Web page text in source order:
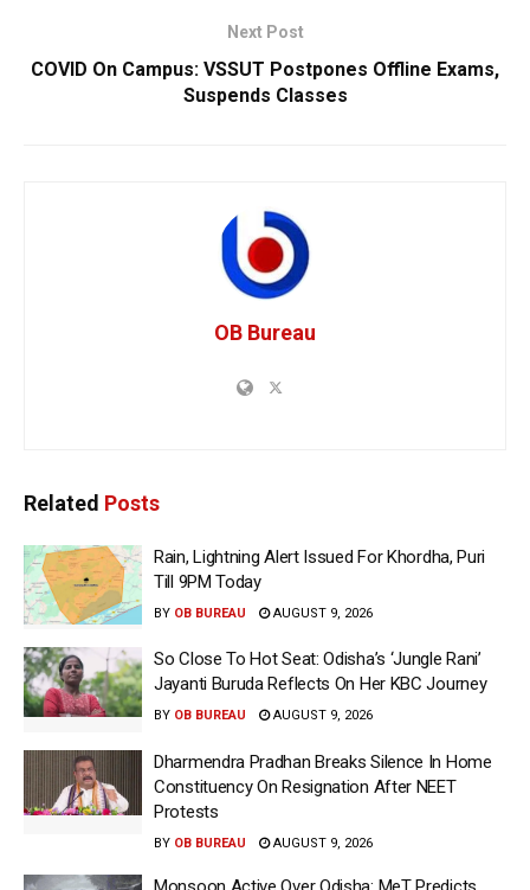
Next Post
COVID On Campus: VSSUT Postpones Offline Exams,
Suspends Classes
OB Bureau
Related Posts
Rain, Lightning Alert Issued For Khordha, Puri
Till 9PM Today
BY OB BUREAU AUGUST 9, 2026
So Close To Hot Seat: Odisha’s ‘Jungle Rani’
Jayanti Buruda Reflects On Her KBC Journey
BY OB BUREAU AUGUST 9, 2026
Dharmendra Pradhan Breaks Silence In Home
Constituency On Resignation After NEET
Protests
BY OB BUREAU AUGUST 9, 2026